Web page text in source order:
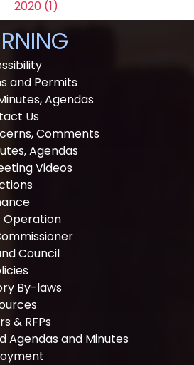
2020 (1)
and Permits
Agendas
Us
Comments
Agendas
Videos
Operation
Council
By-laws
& RFPs
Agendas and Minutes